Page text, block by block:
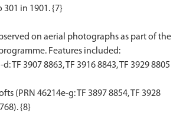
in 1901. {7}
on aerial photographs as part of the
Features included:
TF 3907 8863, TF 3916 8843, TF 3929 8805
(PRN 46214e-g: TF 3897 8854, TF 3928
{8}